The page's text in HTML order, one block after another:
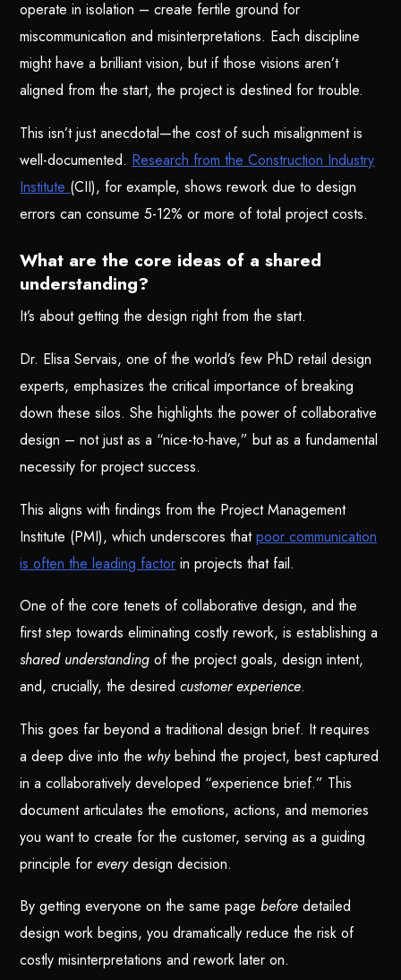
operate in isolation – create fertile ground for
miscommunication and misinterpretations. Each discipline
might have a brilliant vision, but if those visions aren’t
aligned from the start, the project is destined for trouble.
This isn’t just anecdotal—the cost of such misalignment is
well-documented. Research from the Construction Industry
Institute (CII), for example, shows rework due to design
errors can consume 5-12% or more of total project costs.
What are the core ideas of a shared
understanding?
It’s about getting the design right from the start.
Dr. Elisa Servais, one of the world’s few PhD retail design
experts, emphasizes the critical importance of breaking
down these silos. She highlights the power of collaborative
design – not just as a “nice-to-have,” but as a fundamental
necessity for project success.
This aligns with findings from the Project Management
Institute (PMI), which underscores thatpoor communication
is often the leading factor in projects that fail.
One of the core tenets of collaborative design, and the
first step towards eliminating costly rework, is establishing a
shared understanding of the project goals, design intent,
and, crucially, the desiredcustomer experience.
This goes far beyond a traditional design brief. It requires
a deep dive into the whybehind the project, best captured
in a collaboratively developed “experience brief.” This
document articulates the emotions, actions, and memories
you want to create for the customer, serving as a guiding
principle foreverydesign decision.
By getting everyone on the same pagebefore detailed
design work begins, you dramatically reduce the risk of
costly misinterpretations and rework later on.